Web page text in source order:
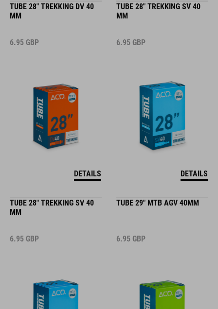
TUBE 28" TREKKING DV 40
MM
6.95 GBP
DETAILS
TUBE 28" TREKKING SV 40
MM
6.95 GBP
DETAILS
TUBE 28" TREKKING SV 40
MM
6.95 GBP
TUBE 29" MTB AGV 40MM
6.95 GBP